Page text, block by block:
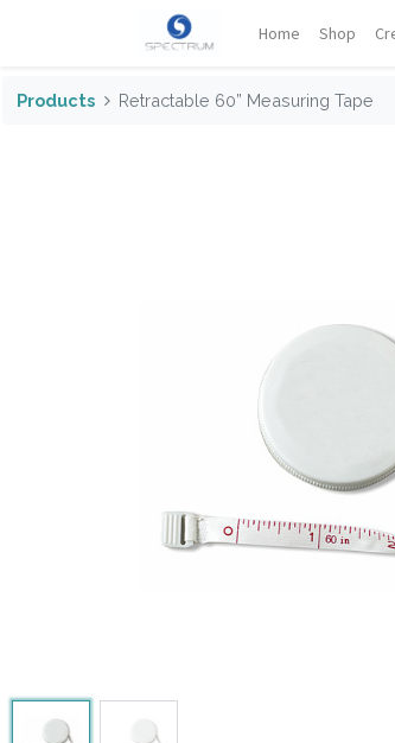
Home Shop
Products Retractable 60” Measuring Tape